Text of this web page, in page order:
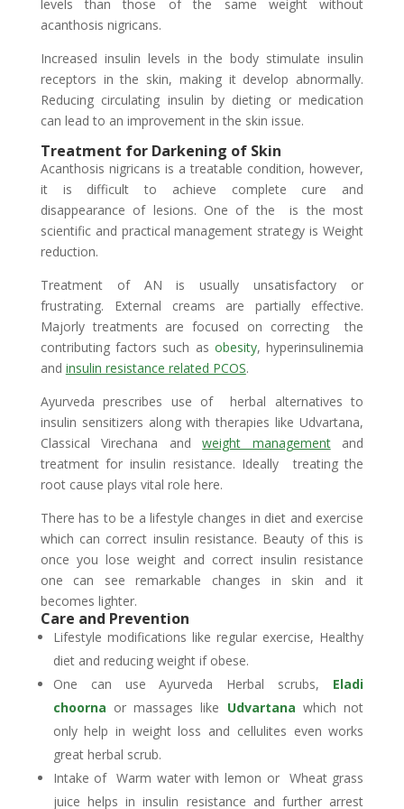
levels than those of the same weight without
acanthosis nigricans.
Increased insulin levels in the body stimulate insulin
receptors in the skin, making it develop abnormally.
Reducing circulating insulin by dieting or medication
can lead to an improvement in the skin issue.
Treatment for Darkening of Skin
Acanthosis nigricans is a treatable condition, however,
it is difficult to achieve complete cure and
disappearance of lesions. One of the is the most
scientific and practical management strategy is Weight
reduction.
Treatment of AN is usually unsatisfactory or
frustrating. External creams are partially effective.
Majorly treatments are focused on correcting the
contributing factors such as obesity, hyperinsulinemia
and insulin resistance related PCOS.
Ayurveda prescribes use of herbal alternatives to
insulin sensitizers along with therapies like Udvartana,
Classical Virechana andweight managementand
treatment for insulin resistance. Ideally treating the
root cause plays vital role here.
There has to be a lifestyle changes in diet and exercise
which can correct insulin resistance. Beauty of this is
once you lose weight and correct insulin resistance
one can see remarkable changes in skin and it
becomes lighter.
Care and Prevention
Lifestyle modifications like regular exercise, Healthy
diet and reducing weight if obese.
One can use Ayurveda Herbal scrubs, Eladi
choorna or massages like Udvartana which not
only help in weight loss and cellulites even works
great herbal scrub.
Intake of Warm water with lemon or Wheat grass
juice helps in insulin resistance and further arrest